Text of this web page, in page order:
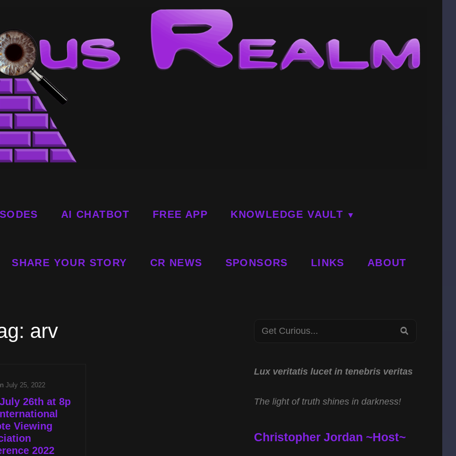
AI CHATBOT FREE APP KNOWLEDGE VAULT
SHARE YOUR STORY CR NEWS SPONSORS LINKS ABOUT
arv
July 25, 2022
26th at 8p
Viewing
2022
Search
Lux veritatis lucet in tenebris veritas
The light of truth shines in darkness!
Christopher Jordan ~Host~